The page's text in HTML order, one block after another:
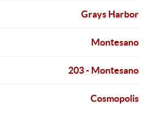
Grays Harbor
Montesano
203 - Montesano
Cosmopolis